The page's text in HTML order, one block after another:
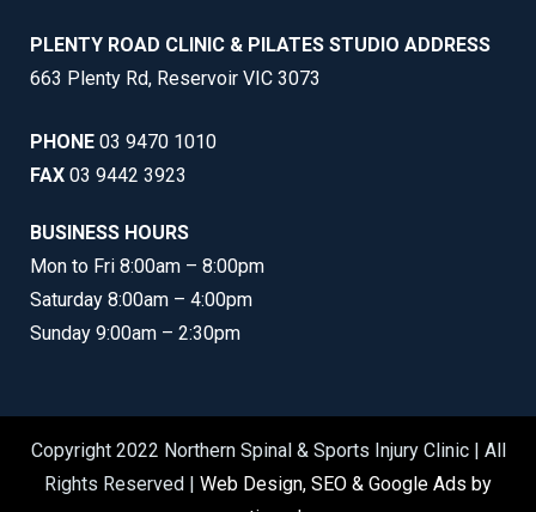
PLENTY ROAD CLINIC & PILATES STUDIO ADDRESS
663 Plenty Rd, Reservoir VIC 3073
PHONE 03 9470 1010
FAX 03 9442 3923
BUSINESS HOURS
Mon to Fri 8:00am – 8:00pm
Saturday 8:00am – 4:00pm
Sunday 9:00am – 2:30pm
Copyright 2022 Northern Spinal & Sports Injury Clinic | All
Rights Reserved | Web Design, SEO & Google Ads by